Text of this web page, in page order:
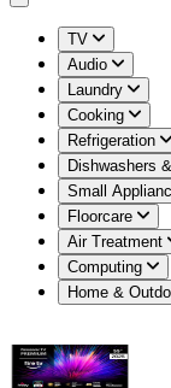
TV
Audio
Laundry
Cooking
Refrigeration
Dishwashers
Small
Floorcare
Air Treatment
Computing
Home &